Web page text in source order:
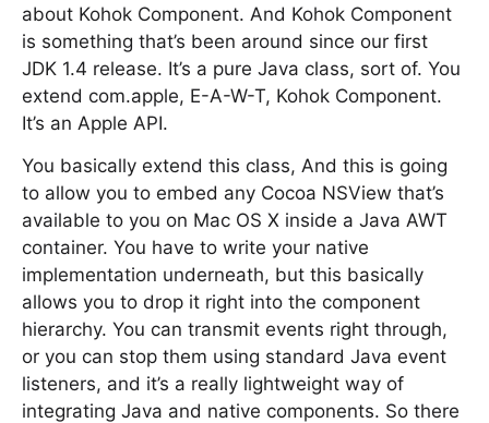
about Kohok Component. And Kohok Component
is something that’s been around since our first
JDK 1.4 release. It’s a pure Java class, sort of. You
extend com.apple, E-A-W-T, Kohok Component.
It’s an Apple API.
You basically extend this class, And this is going
to allow you to embed any Cocoa NSView that’s
available to you on Mac OS X inside a Java AWT
container. You have to write your native
implementation underneath, but this basically
allows you to drop it right into the component
hierarchy. You can transmit events right through,
or you can stop them using standard Java event
listeners, and it’s a really lightweight way of
integrating Java and native components. So there